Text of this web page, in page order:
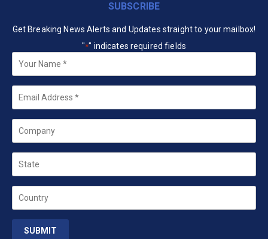
SUBSCRIBE
Get Breaking News Alerts and Updates straight to your mailbox!
"*" indicates required fields
*